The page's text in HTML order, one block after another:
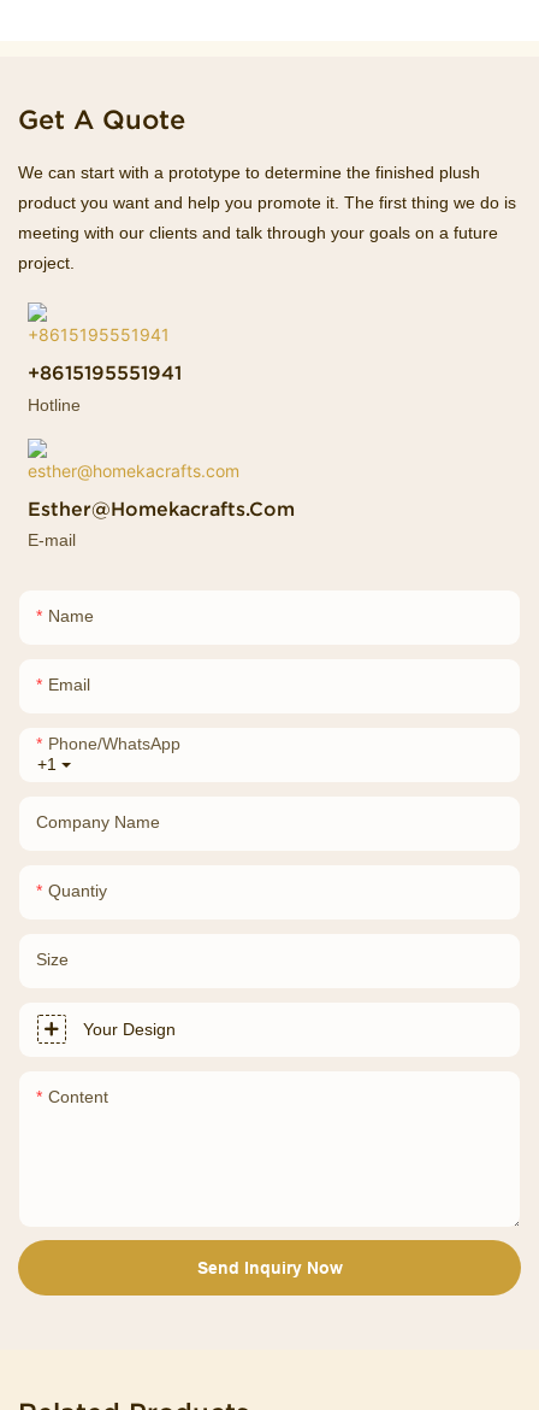
Get A Quote
We can start with a prototype to determine the finished plush
product you want and help you promote it. The first thing we do is
meeting with our clients and talk through your goals on a future
project.
+8615195551941
Hotline
Esther@homekacrafts.com
E-mail
Name
Email
+1
Phone/whatsApp
Company Name
Quantiy
Size
Your Design
Content
Send Inquiry Now